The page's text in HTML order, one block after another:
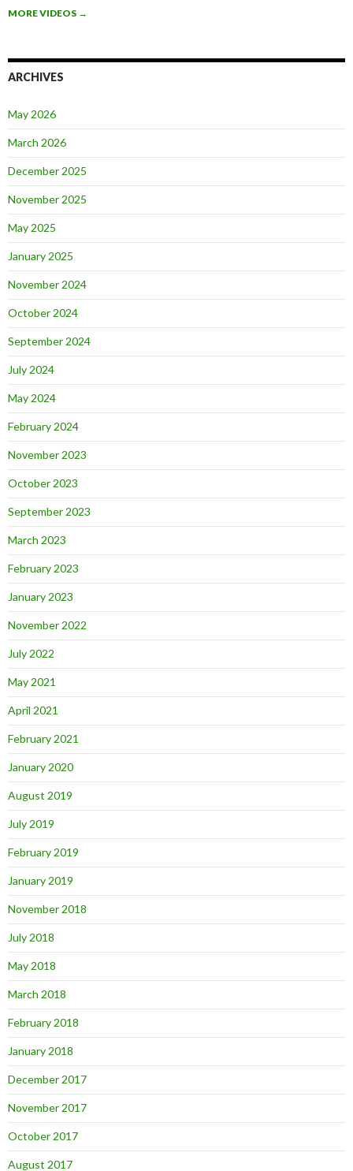
MORE VIDEOS →
ARCHIVES
May 2026
March 2026
December 2025
November 2025
May 2025
January 2025
November 2024
October 2024
September 2024
July 2024
May 2024
February 2024
November 2023
October 2023
September 2023
March 2023
February 2023
January 2023
November 2022
July 2022
May 2021
April 2021
February 2021
January 2020
August 2019
July 2019
February 2019
January 2019
November 2018
July 2018
May 2018
March 2018
February 2018
January 2018
December 2017
November 2017
October 2017
August 2017